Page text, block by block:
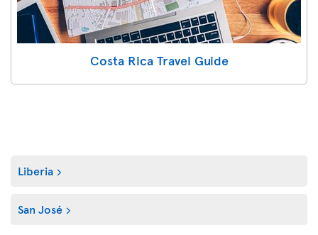
Costa Rica Travel Guide
Liberia
San José